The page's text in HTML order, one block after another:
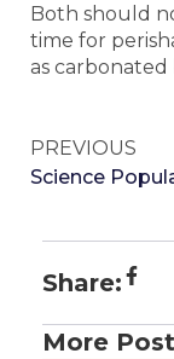
Both should
time for
as carbonated
PREVIOUS
Share:
More